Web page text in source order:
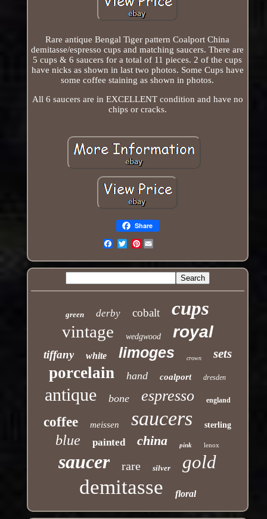
Rare antique Bengal Tiger pattern Coalport China
demitasse/espresso cups and matching saucers. There are
5 cups & 6 saucers for a total of 11 pieces. 2 of the cups
have nicks as shown in last two photos. Some Cups have
some coffee staining as shown in photos.
All 6 saucers are in EXCELLENT condition and have no
chips or cracks.
Share
Pinterest
green derby cobalt cups
vintage wedgwood royal
tiffany white limoges crown sets
porcelain hand coalport dresden
antique bone espresso england
coffee meissen saucers sterling
blue painted china pink lenox
saucer rare silver gold
demitasse floral